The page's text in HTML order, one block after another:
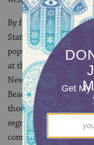
By far, the largest
States, and in fact, the
population center in
at the high estimate
New York at least
Beach is the heartland
though more Russian
segments of the
community. Some, like